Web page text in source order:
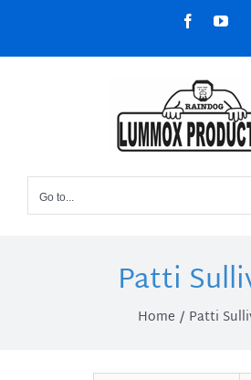
content
Facebook
Go to...
Patti
Home Patti